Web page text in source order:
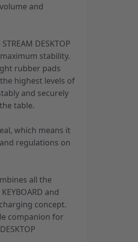
and
DESKTOP
stability.
rubber pads
highest levels of
and securely
table.
which means it
regulations on
all the
and
concept.
companion for